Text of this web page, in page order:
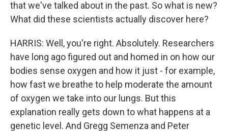
that we've talked about in the past. So what is new?
What did these scientists actually discover here?
HARRIS: Well, you're right. Absolutely. Researchers
have long ago figured out and homed in on how our
bodies sense oxygen and how it just - for example,
how fast we breathe to help moderate the amount
of oxygen we take into our lungs. But this
explanation really gets down to what happens at a
genetic level. And Gregg Semenza and Peter